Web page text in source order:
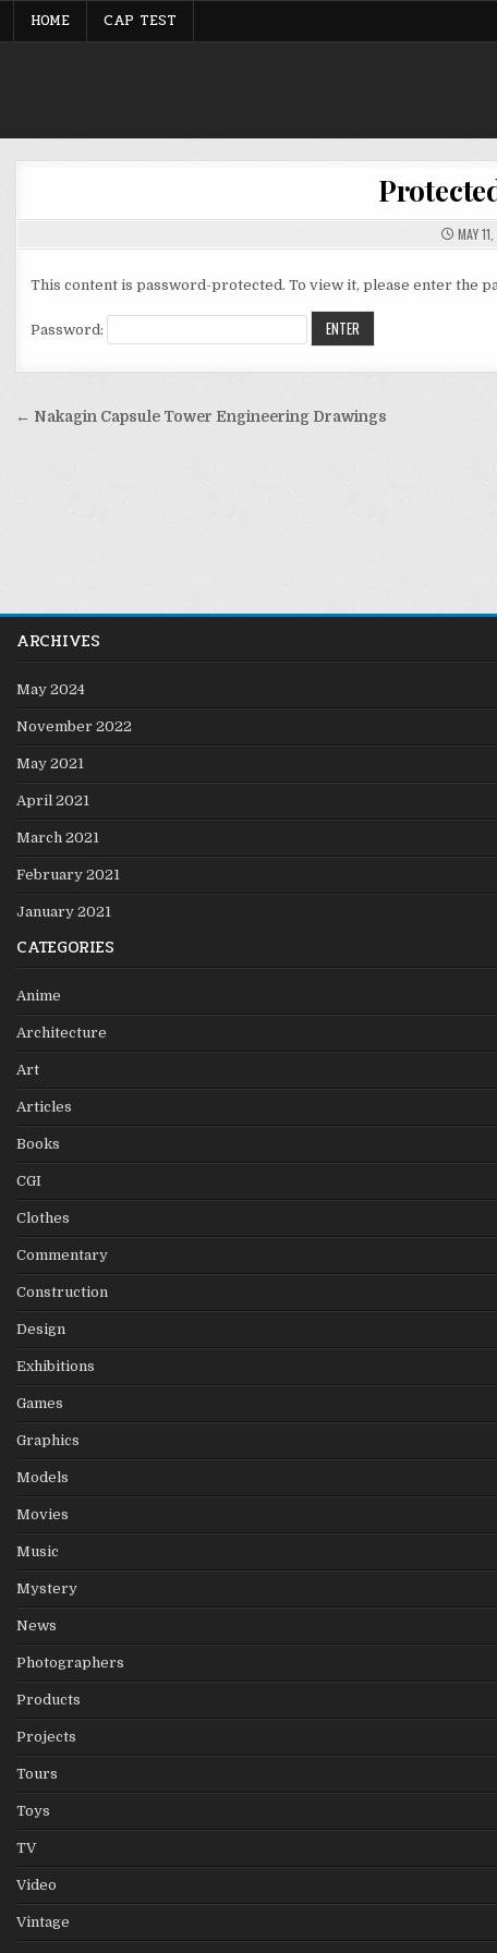
HOME CAP TEST
MAY
This content is password-protected. To view it, please enter the
Password:
Post
← Nakagin Capsule Tower Engineering Drawings
ARCHIVES
May 2024
November 2022
May 2021
April 2021
March 2021
February 2021
January 2021
CATEGORIES
Anime
Architecture
Art
Articles
Books
CGI
Clothes
Commentary
Construction
Design
Exhibitions
Games
Graphics
Models
Movies
Music
Mystery
News
Photographers
Products
Projects
Tours
Toys
TV
Video
Vintage